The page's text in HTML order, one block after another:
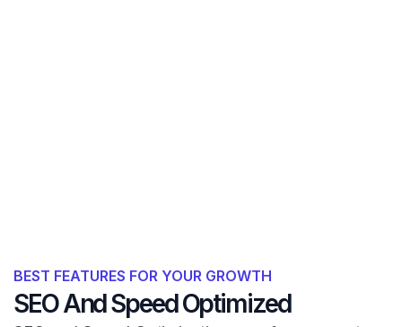
BEST FEATURES FOR YOUR GROWTH
SEO And Speed Optimized